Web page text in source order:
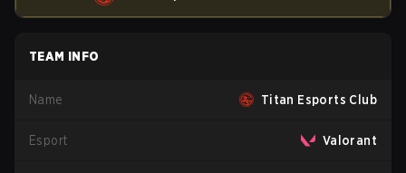
TEAM INFO
Name Titan Esports Club
Esport Valorant